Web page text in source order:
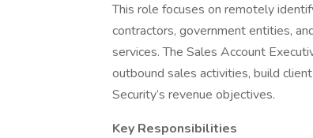
This role focuses on remotely
contractors, government entities,
services. The Sales Account
outbound sales activities, build
Security’s revenue objectives.
Key Responsibilities